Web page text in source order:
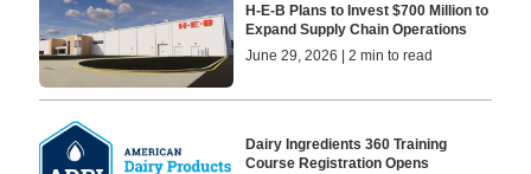
H-E-B Plans to Invest $700 Million to
Expand Supply Chain Operations
June 29, 2026 | 2 min to read
Dairy Ingredients 360 Training
Course Registration Opens